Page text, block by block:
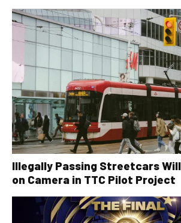
Illegally Passing Streetcars
on Camera in TTC Pilot Project